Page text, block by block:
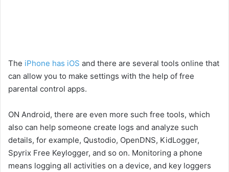
The iPhone has iOS and there are several tools online that
can allow you to make settings with the help of free
parental control apps.
ON Android, there are even more such free tools, which
also can help someone create logs and analyze such
details, for example, Qustodio, OpenDNS, KidLogger,
Spyrix Free Keylogger, and so on. Monitoring a phone
means logging all activities on a device, and key loggers